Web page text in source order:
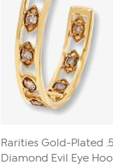
Rarities Gold-Plated
Diamond Evil Eye